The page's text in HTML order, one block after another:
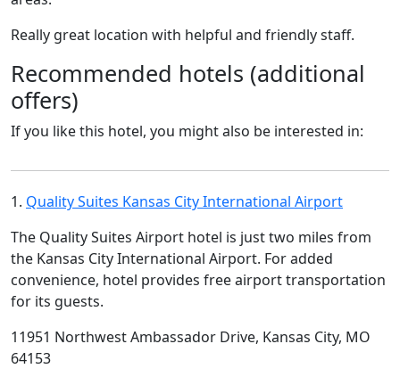
Really great location with helpful and friendly staff.
Recommended hotels (additional
offers)
If you like this hotel, you might also be interested in:
1. Quality Suites Kansas City International Airport
The Quality Suites Airport hotel is just two miles from
the Kansas City International Airport. For added
convenience, hotel provides free airport transportation
for its guests.
11951 Northwest Ambassador Drive, Kansas City, MO
64153